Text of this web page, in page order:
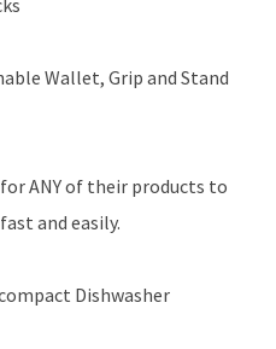
Wallet, Grip and Stand
ANY of their products to
and easily.
Dishwasher